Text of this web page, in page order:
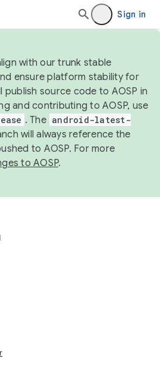
Sign in
with our trunk stable
ensure platform stability for
publish source code to AOSP in
and contributing to AOSP, use
. The android-latest-
will always reference the
to AOSP. For more
to AOSP.